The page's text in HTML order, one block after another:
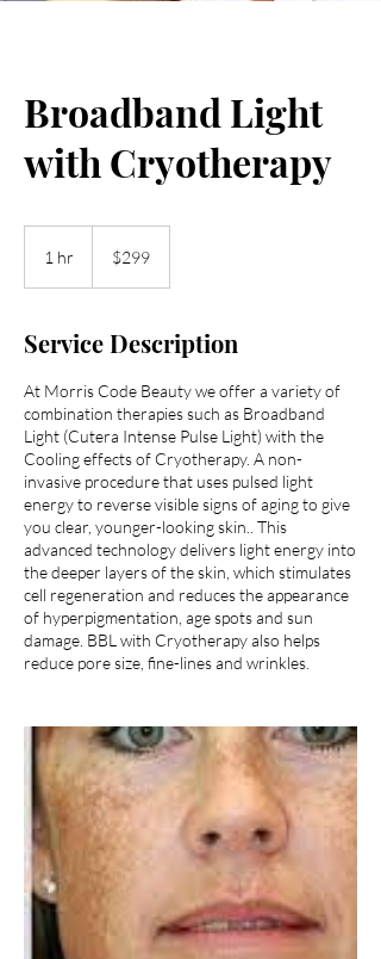
Broadband Light
with Cryotherapy
1 hr
dollars$299
Service Description
At Morris Code Beauty we offer a variety of
combination therapies such as Broadband
Light (Cutera Intense Pulse Light) with the
Cooling effects of Cryotherapy. A non-
invasive procedure that uses pulsed light
energy to reverse visible signs of aging to give
you clear, younger-looking skin.. This
advanced technology delivers light energy into
the deeper layers of the skin, which stimulates
cell regeneration and reduces the appearance
of hyperpigmentation, age spots and sun
damage. BBL with Cryotherapy also helps
reduce pore size, fine-lines and wrinkles.